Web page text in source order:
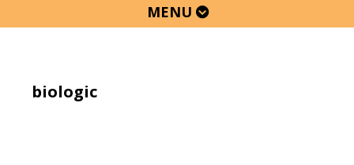
MENU
biologic